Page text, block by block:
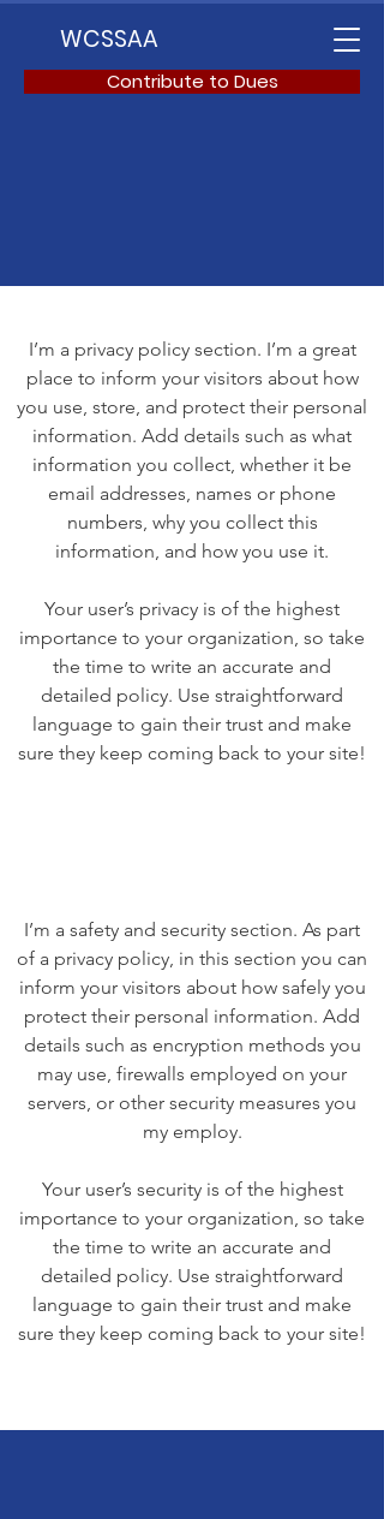
Contribute to Dues
WCSSAA
I’m a privacy policy section. I’m a great
place to inform your visitors about how
you use, store, and protect their personal
information. Add details such as what
information you collect, whether it be
email addresses, names or phone
numbers, why you collect this
information, and how you use it.
Your user’s privacy is of the highest
importance to your organization, so take
the time to write an accurate and
detailed policy. Use straightforward
language to gain their trust and make
sure they keep coming back to your site!
I’m a safety and security section. As part
of a privacy policy, in this section you can
inform your visitors about how safely you
protect their personal information. Add
details such as encryption methods you
may use, firewalls employed on your
servers, or other security measures you
my employ.
Your user’s security is of the highest
importance to your organization, so take
the time to write an accurate and
detailed policy. Use straightforward
language to gain their trust and make
sure they keep coming back to your site!